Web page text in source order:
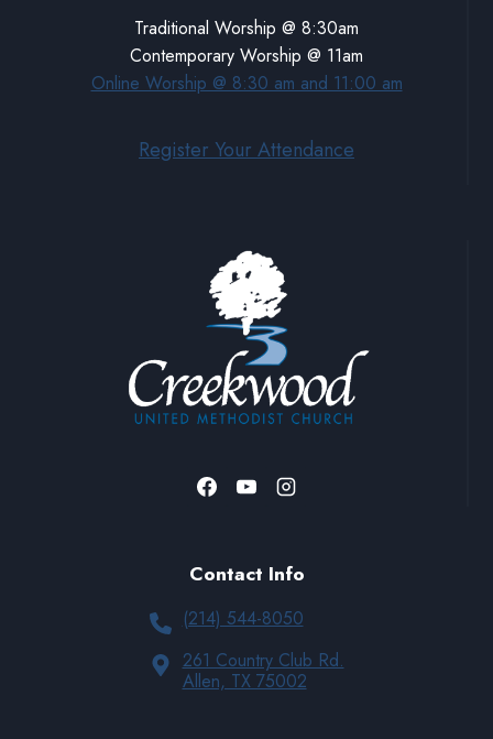
Traditional Worship @ 8:30am
Contemporary Worship @ 11am
Online Worship @ 8:30 am and 11:00 am
Register Your Attendance
Contact Info
(214) 544-8050
261 Country Club Rd.
Allen, TX 75002